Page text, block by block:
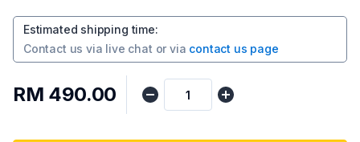
Estimated shipping time:
Contact us via live chat or via contact us page
RM 490.00